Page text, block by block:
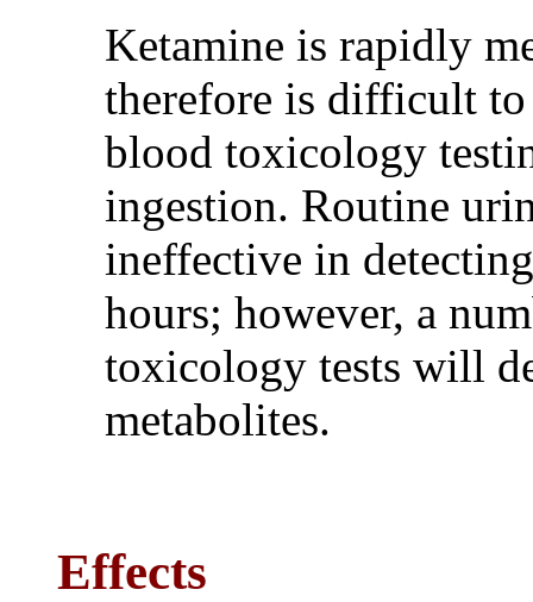
Ketamine is rapidly
therefore is difficult
blood toxicology
ingestion. Routine
ineffective in
hours; however, a
toxicology tests will
metabolites.
Effects